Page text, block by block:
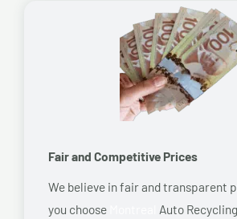
Fair and Competitive Prices
We believe in fair and transparent
you choose
Auto